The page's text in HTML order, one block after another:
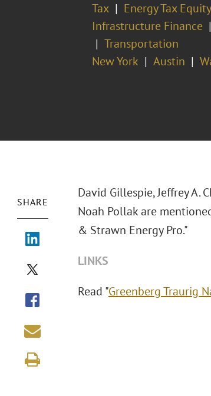
Tax Energy Tax Equity
Infrastructure Finance
Transportation
New York Austin
SHARE
David Gillespie, Jeffrey A.
Noah Pollak are
& Strawn Energy Pro."
LINKS
Read "Greenberg Traurig